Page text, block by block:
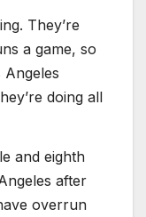
They’re
a game, so
Angeles
doing all
and eighth
after
overrun